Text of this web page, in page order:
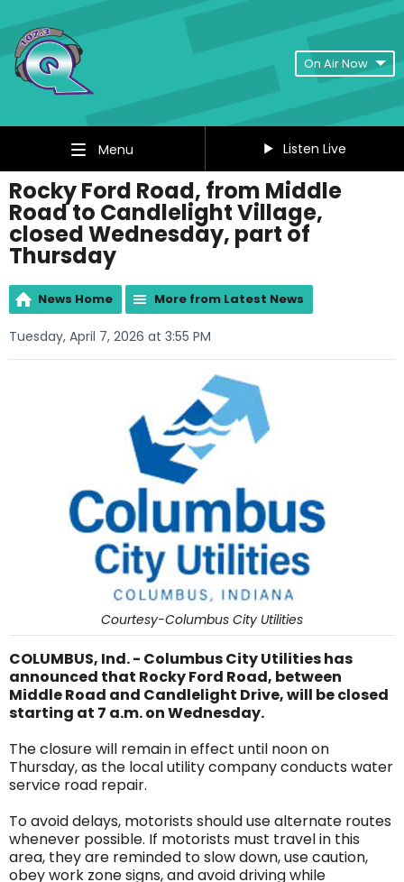
On Air Now
Menu Listen Live
Rocky Ford Road, from Middle
Road to Candlelight Village,
closed Wednesday, part of
Thursday
News Home More from Latest News
Tuesday, April 7, 2026 at 3:55 PM
Courtesy-Columbus City Utilities
COLUMBUS, Ind. - Columbus City Utilities has
announced that Rocky Ford Road, between
Middle Road and Candlelight Drive, will be closed
starting at 7 a.m. on Wednesday.
The closure will remain in effect until noon on
Thursday, as the local utility company conducts water
service road repair.
To avoid delays, motorists should use alternate routes
whenever possible. If motorists must travel in this
area, they are reminded to slow down, use caution,
obey work zone signs, and avoid driving while